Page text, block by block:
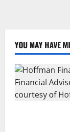
YOU MAY HAVE